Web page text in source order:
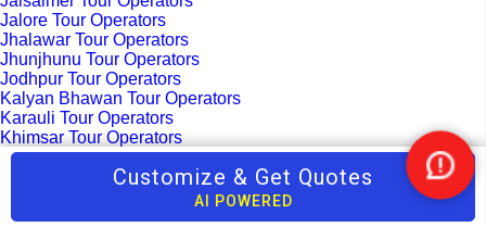
Jalore Tour Operators
Jhalawar Tour Operators
Jhunjhunu Tour Operators
Jodhpur Tour Operators
Kalyan Bhawan Tour Operators
Karauli Tour Operators
Khimsar Tour Operators
Kota Tour Operators
Kuchaman Tour Operators
Kumbhalgarh Tour Operators
Madhopur Tour Operators
Customize & Get Quotes
AI POWERED